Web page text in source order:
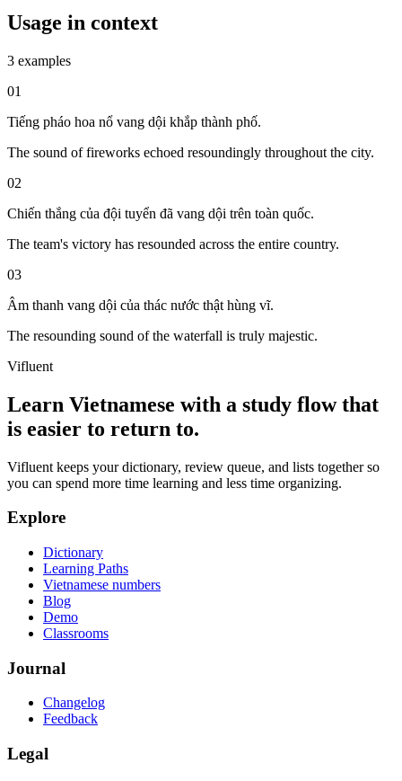
Usage in context
3 examples
01
Tiếng pháo hoa nổ vang dội khắp thành phố.
The sound of fireworks echoed resoundingly throughout the city.
02
Chiến thắng của đội tuyển đã vang dội trên toàn quốc.
The team's victory has resounded across the entire country.
03
Âm thanh vang dội của thác nước thật hùng vĩ.
The resounding sound of the waterfall is truly majestic.
Vifluent
Learn Vietnamese with a study flow that
is easier to return to.
Vifluent keeps your dictionary, review queue, and lists together so
you can spend more time learning and less time organizing.
Explore
Dictionary
Learning Paths
Vietnamese numbers
Blog
Demo
Classrooms
Journal
Changelog
Feedback
Legal